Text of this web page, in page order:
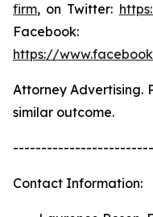
firm, on Twitter:
Facebook:
https://
Attorney Advertising.
similar outcome.
Contact Information: